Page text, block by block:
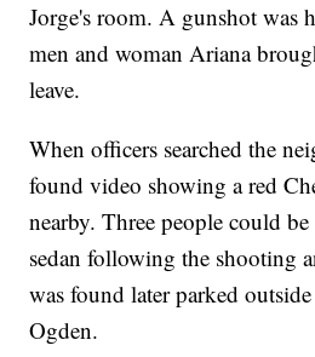
Jorge's room. A gunshot was
men and woman Ariana
leave.
When officers searched the
found video showing a red
nearby. Three people could
sedan following the shooting
was found later parked
Ogden.